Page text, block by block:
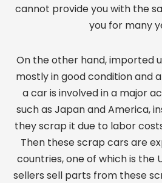
cannot provide you with the
you for many
On the other hand, imported
mostly in good condition and
a car is involved in a major
such as Japan and America,
they scrap it due to labor
Then these scrap cars are
countries, one of which is the
sellers sell parts from these